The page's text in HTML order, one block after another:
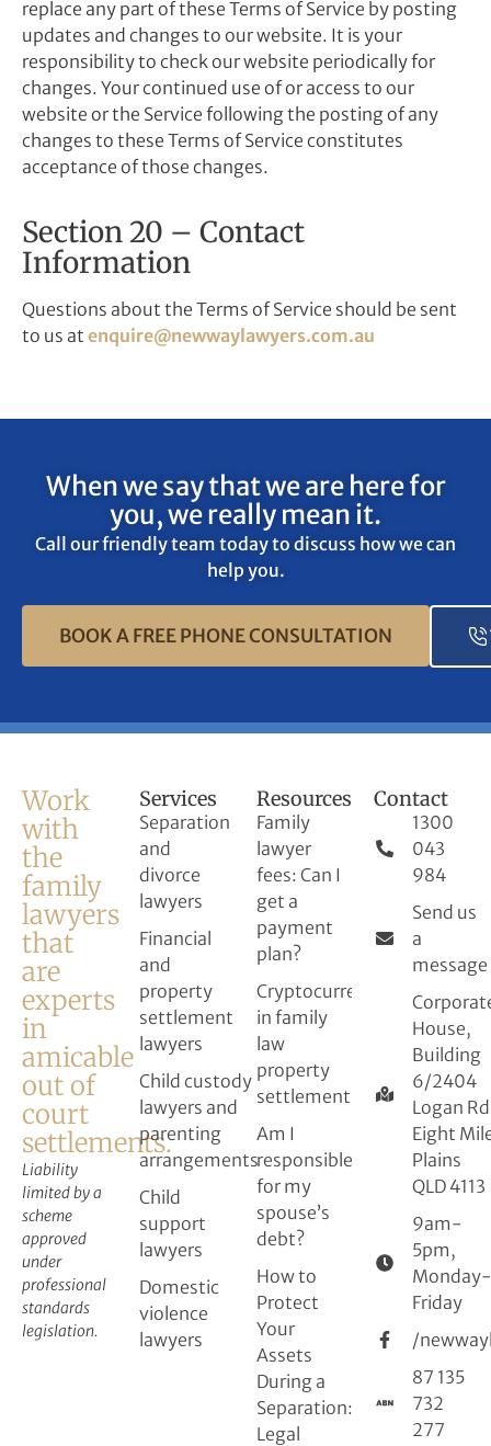
replace any part of these Terms of Service by posting
updates and changes to our website. It is your
responsibility to check our website periodically for
changes. Your continued use of or access to our
website or the Service following the posting of any
changes to these Terms of Service constitutes
acceptance of those changes.
Section 20 – Contact
Information
Questions about the Terms of Service should be sent
to us at enquire@newwaylawyers.com.au
When we say that we are here for
you, we really mean it.
Call our friendly team today to discuss how we can
help you.
BOOK A FREE PHONE CONSULTATION
Work
with
the
family
lawyers
that
are
experts
in
amicable
out of
court
settlements.
Liability
limited by a
scheme
approved
under
professional
standards
legislation.
Services
Separation
and
divorce
lawyers
Financial
and
property
settlement
lawyers
Child custody
lawyers and
parenting
arrangements
Child
support
lawyers
Domestic
violence
lawyers
Resources
Family
lawyer
fees: Can I
get a
payment
plan?
Cryptocurrency
in family
law
property
settlement
Am I
responsible
for my
spouse’s
debt?
How to
Protect
Your
Assets
During a
Separation:
Legal
Contact
1300
043
984
Send us
a
message
House,
Building
6/2404
Logan
Eight
Plains
QLD 4113
9am-
5pm,
Monday-
Friday
/
87 135
732
277